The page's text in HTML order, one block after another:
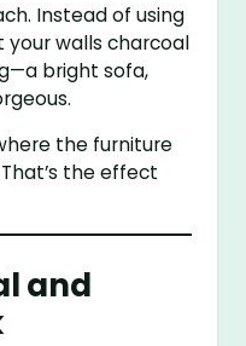
Instead of using
your walls charcoal
bright sofa,
the furniture
the effect
and